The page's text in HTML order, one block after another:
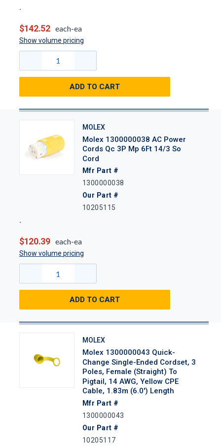
$142.52 each-ea
Show volume pricing
ADD TO CART
MOLEX
Molex 1300000038 AC Power
Cords Qc 3P Mp 6Ft 14/3 So
Cord
Mfr Part #
1300000038
Our Part #
10205115
$120.39 each-ea
Show volume pricing
ADD TO CART
MOLEX
Molex 1300000043 Quick-
Change Single-Ended Cordset, 3
Poles, Female (Straight) To
Pigtail, 14 AWG, Yellow CPE
Cable, 1.83m (6.0') Length
Mfr Part #
1300000043
Our Part #
10205117